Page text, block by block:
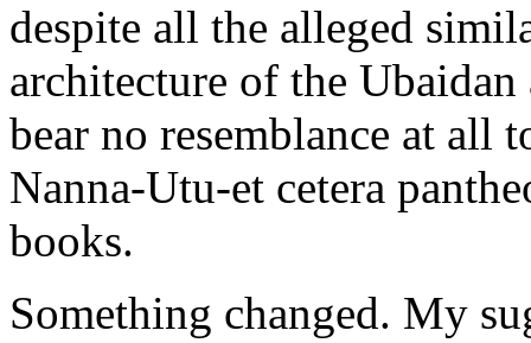
despite all the alleged
architecture of the Ubaidan
bear no resemblance at
Nanna-Utu-et cetera
books.
Something changed. My